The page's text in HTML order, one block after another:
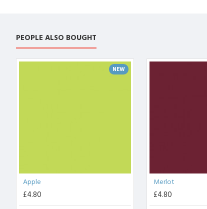
PEOPLE ALSO BOUGHT
NEW
Apple
£4.80
Merlot
£4.80